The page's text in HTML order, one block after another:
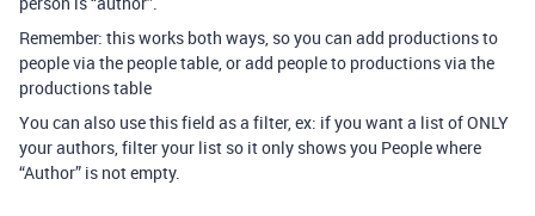
Remember: this works both ways, so you can add productions to
people via the people table, or add people to productions via the
productions table
You can also use this field as a filter, ex: if you want a list of ONLY
your authors, filter your list so it only shows you People where
“Author” is not empty.